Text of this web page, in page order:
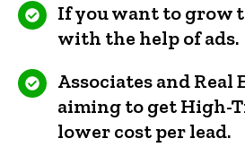
If you want to grow
with the help of ads.
Associates and Real
aiming to get High-
lower cost per lead.